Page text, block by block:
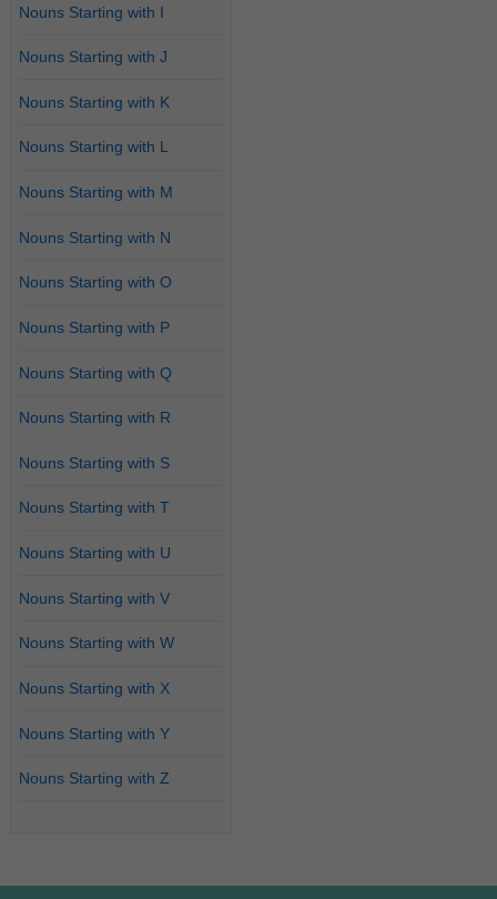
Nouns Starting with I
Nouns Starting with J
Nouns Starting with K
Nouns Starting with L
Nouns Starting with M
Nouns Starting with N
Nouns Starting with O
Nouns Starting with P
Nouns Starting with Q
Nouns Starting with R
Nouns Starting with S
Nouns Starting with T
Nouns Starting with U
Nouns Starting with V
Nouns Starting with W
Nouns Starting with X
Nouns Starting with Y
Nouns Starting with Z